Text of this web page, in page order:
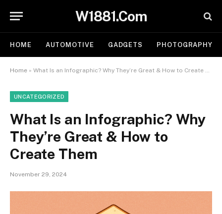
W1881.Com
HOME AUTOMOTIVE GADGETS PHOTOGRAPHY
Home » What Is an Infographic? Why They’re Great & How to Create Them
UNCATEGORIZED
What Is an Infographic? Why
They’re Great & How to
Create Them
November 29, 2024